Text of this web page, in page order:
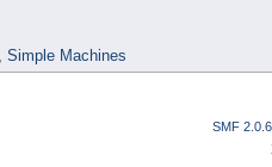
Simple Machines
SMF 2.0.6